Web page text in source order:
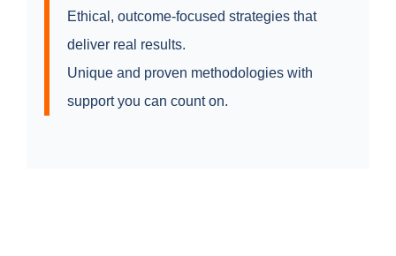
Ethical, outcome-focused strategies that
deliver real results.
Unique and proven methodologies with
support you can count on.